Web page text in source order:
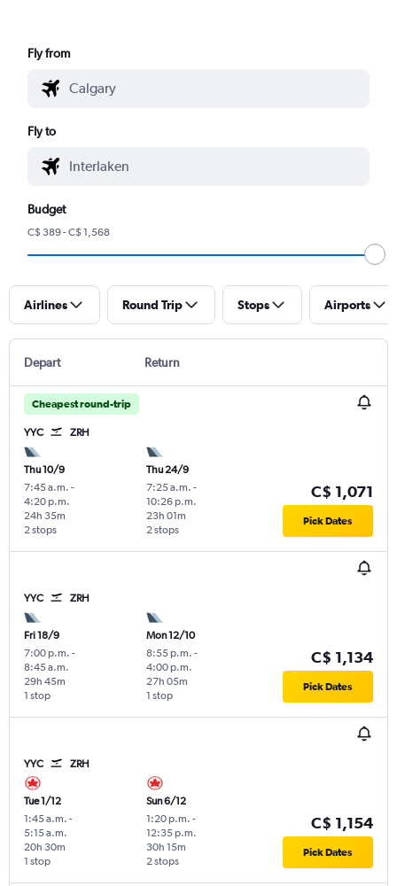
Fly from
Fly to
Budget
C$ 389 - C$ 1,568
Airlines Round Trip Stops Airports
Depart Return
Cheapest round-trip
YYC ZRH
Thu 10/9
7:45 a.m. -
4:20 p.m.
2 stops
24h 35m
Thu 24/9
7:25 a.m. -
10:26 p.m.
2 stops
23h 01m
C$ 1,071
Pick Dates
YYC ZRH
Fri 18/9
7:00 p.m. -
8:45 a.m.
1 stop
29h 45m
Mon 12/10
8:55 p.m. -
4:00 p.m.
1 stop
27h 05m
C$ 1,134
Pick Dates
YYC ZRH
Tue 1/12
1:45 a.m. -
5:15 a.m.
1 stop
20h 30m
Sun 6/12
1:20 p.m. -
12:35 p.m.
2 stops
30h 15m
C$ 1,154
Pick Dates